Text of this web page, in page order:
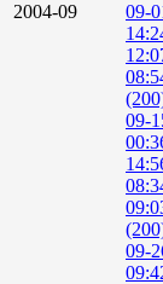
2004-09
09-
09-
09-